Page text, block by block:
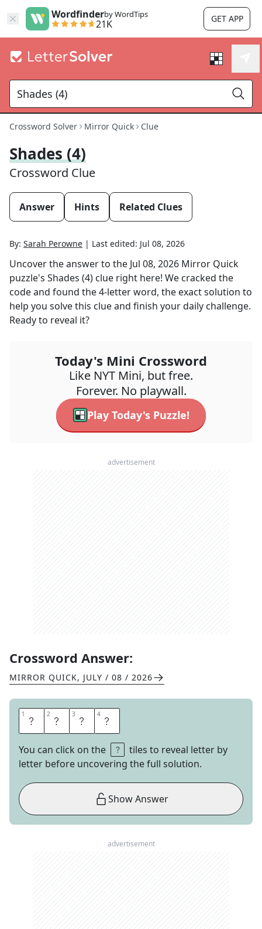
Wordfinderby WordTips
21K GET APP
Crossword Solver Mirror Quick Clue
Shades (4)
Crossword Clue
Answer Hints Related Clues
By: Sarah Perowne | Last edited: Jul 08, 2026
Uncover the answer to the Jul 08, 2026 Mirror Quick
puzzle's Shades (4) clue right here! We cracked the
code and found the4-letter word, the exact solution to
help you solve this clue and finish your daily challenge.
Ready to reveal it?
Today's Mini Crossword
Like NYT Mini, but free.
Forever. No playwall.
Play Today's Puzzle!
advertisement
Crossword Answer:
MIRROR QUICK, JULY / 08 / 2026
1 H 2 U 3 E 4 S
You can click on the
tiles to reveal letter by
letter before uncovering the full solution.
Show Answer
advertisement